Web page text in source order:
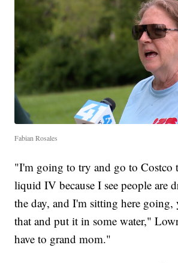
Fabian Rosales
"I'm going to try and go to Costco
liquid IV because I see people are
the day, and I'm sitting here going,
that and put it in some water,"
have to grand mom."